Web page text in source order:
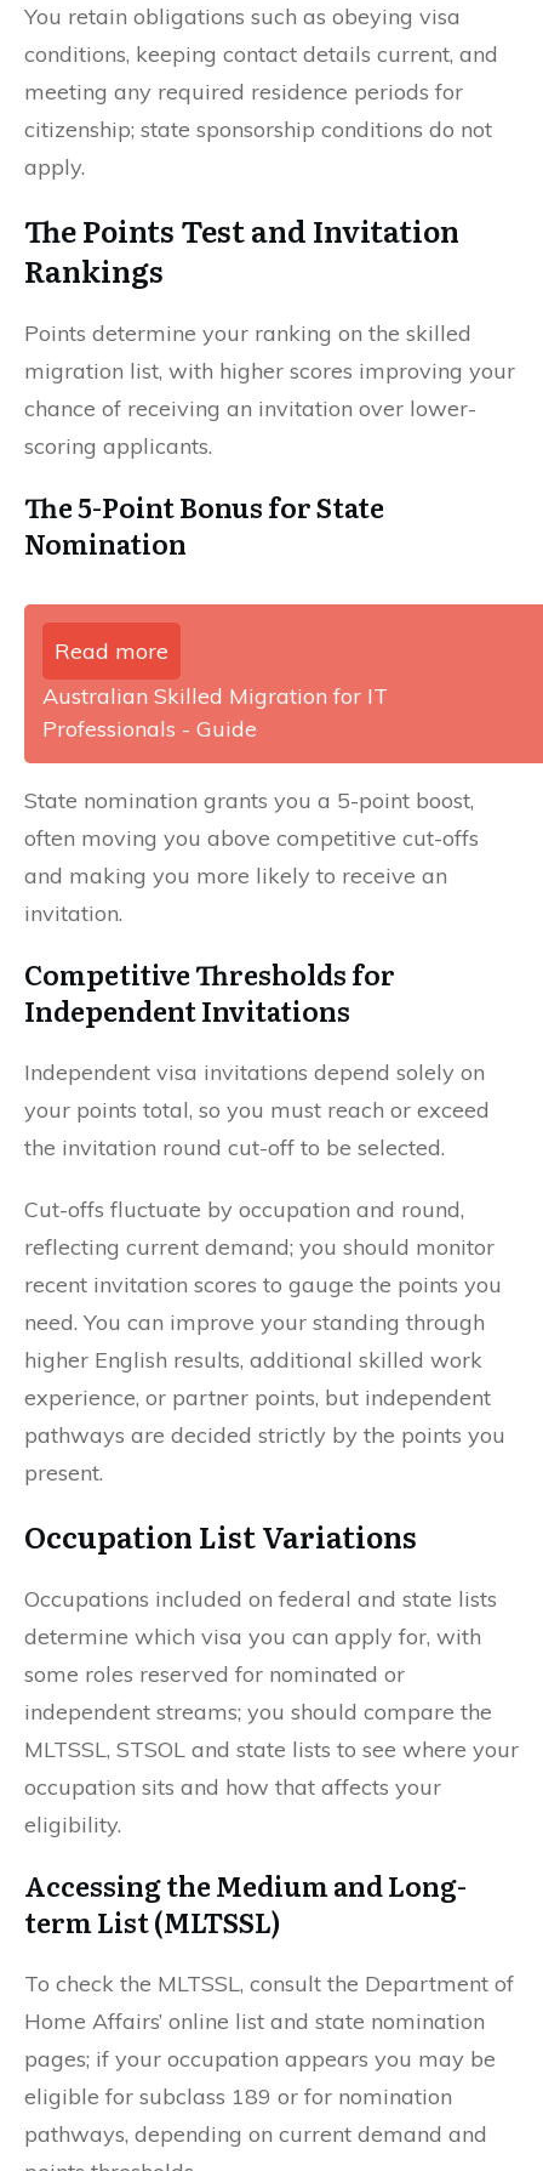
You retain obligations such as obeying visa
conditions, keeping contact details current, and
meeting any required residence periods for
citizenship; state sponsorship conditions do not
apply.
The Points Test and Invitation
Rankings
Points determine your ranking on the skilled
migration list, with higher scores improving your
chance of receiving an invitation over lower-
scoring applicants.
The 5-Point Bonus for State
Nomination
Read more
Australian Skilled Migration for IT
Professionals - Guide
State nomination grants you a 5-point boost,
often moving you above competitive cut-offs
and making you more likely to receive an
invitation.
Competitive Thresholds for
Independent Invitations
Independent visa invitations depend solely on
your points total, so you must reach or exceed
the invitation round cut-off to be selected.
Cut-offs fluctuate by occupation and round,
reflecting current demand; you should monitor
recent invitation scores to gauge the points you
need. You can improve your standing through
higher English results, additional skilled work
experience, or partner points, but independent
pathways are decided strictly by the points you
present.
Occupation List Variations
Occupations included on federal and state lists
determine which visa you can apply for, with
some roles reserved for nominated or
independent streams; you should compare the
MLTSSL, STSOL and state lists to see where your
occupation sits and how that affects your
eligibility.
Accessing the Medium and Long-
term List (MLTSSL)
To check the MLTSSL, consult the Department of
Home Affairs’ online list and state nomination
pages; if your occupation appears you may be
eligible for subclass 189 or for nomination
pathways, depending on current demand and